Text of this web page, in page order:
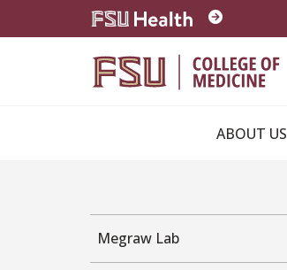
Skip to main content
ABOUT US
Megraw Lab